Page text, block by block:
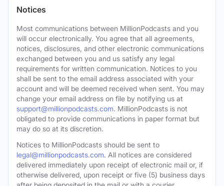
Notices
Most communications between MillionPodcasts and you
will occur electronically. You agree that all agreements,
notices, disclosures, and other electronic communications
exchanged between you and us satisfy any legal
requirements for written communication. Notices to you
shall be sent to the email address associated with your
account and will be deemed received when sent. You may
change your email address on file by notifying us at
support@millionpodcasts.com. MillionPodcasts is not
obligated to provide communications in paper format but
may do so at its discretion.
Notices to MillionPodcasts should be sent to
legal@millionpodcasts.com. All notices are considered
delivered immediately upon receipt of electronic mail or, if
otherwise delivered, upon receipt or five (5) business days